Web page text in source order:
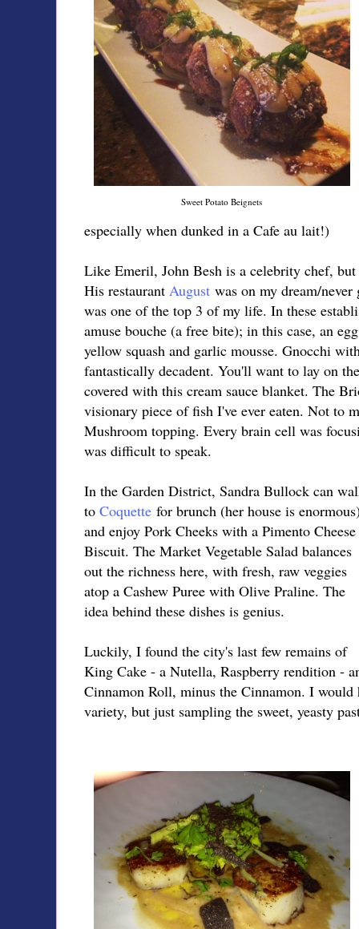
Sweet Potato Beignets
especially when dunked in a Cafe au lait!)
Like Emeril, John Besh is a celebrity chef,
His restaurant August was on my dream/
was one of the top 3 of my life. In these
amuse bouche (a free bite); in this case, an
yellow squash and garlic mousse. Gnocchi
fantastically decadent. You'll want to lay on
covered with this cream sauce blanket. The
visionary piece of fish I've ever eaten. Not to
Mushroom topping. Every brain cell was
was difficult to speak.
In the Garden District, Sandra Bullock can
to Coquette for brunch (her house is
and enjoy Pork Cheeks with a Pimento Cheese
Biscuit. The Market Vegetable Salad balances
out the richness here, with fresh, raw veggies
atop a Cashew Puree with Olive Praline. The
idea behind these dishes is genius.
Luckily, I found the city's last few remains of
King Cake - a Nutella, Raspberry rendition -
Cinnamon Roll, minus the Cinnamon. I would
variety, but just sampling the sweet, yeasty